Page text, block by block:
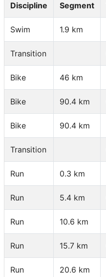
Discipline Segment
Swim 1.9 km
Transition
Bike 46 km
Bike 90.4 km
Bike 90.4 km
Transition
Run 0.3 km
Run 5.4 km
Run 10.6 km
Run 15.7 km
Run 20.6 km